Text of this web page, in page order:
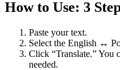
How to Use: 3
Paste your text.
Select the English ↔
Click “Translate.” You
needed.